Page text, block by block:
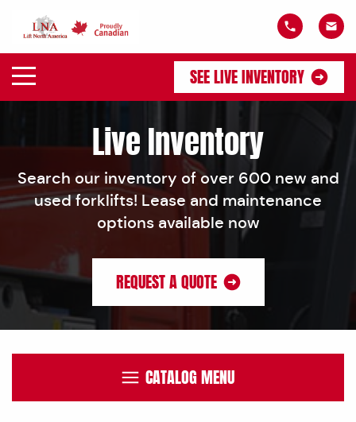
SEE LIVE INVENTORY
Live Inventory
Search our inventory of over 600 new and
used forklifts! Lease and maintenance
options available now
REQUEST A QUOTE
CATALOG MENU